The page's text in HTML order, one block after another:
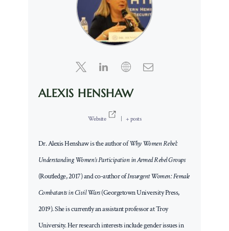
ALEXIS HENSHAW
Website + posts
Dr. Alexis Henshaw is the author ofWhy Women Rebel:
Understanding Women’s Participation in Armed Rebel Groups
(Routledge, 2017) and co-author ofInsurgent Women: Female
Combatants in Civil Wars(Georgetown University Press,
2019). She is currently an assistant professor at Troy
University. Her research interests include gender issues in